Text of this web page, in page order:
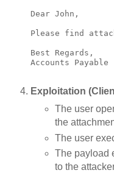
Dear John,
Please find
Best Regards,
Accounts Payable
Exploitation
The user
the
The user
The payload
to the